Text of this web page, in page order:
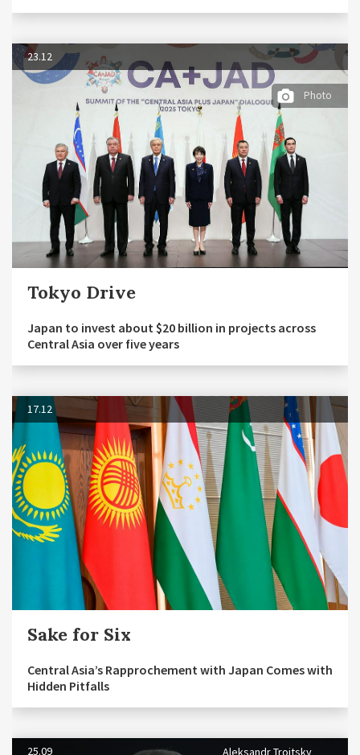
23.12
Photo
Tokyo Drive
Japan to invest about $20 billion in projects across
Central Asia over five years
17.12
Sake for Six
Central Asia’s Rapprochement with Japan Comes with
Hidden Pitfalls
25.09 Aleksandr Troitsky